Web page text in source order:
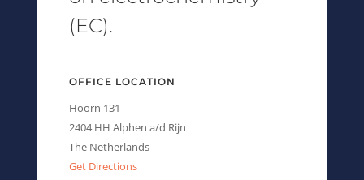
(EC).
OFFICE LOCATION
Hoorn 131
2404 HH Alphen a/d Rijn
The Netherlands
Get Directions